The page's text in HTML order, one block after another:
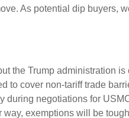
As potential dip buyers,
the Trump administration
to cover non-tariff trade
negotiations for
exemptions will be